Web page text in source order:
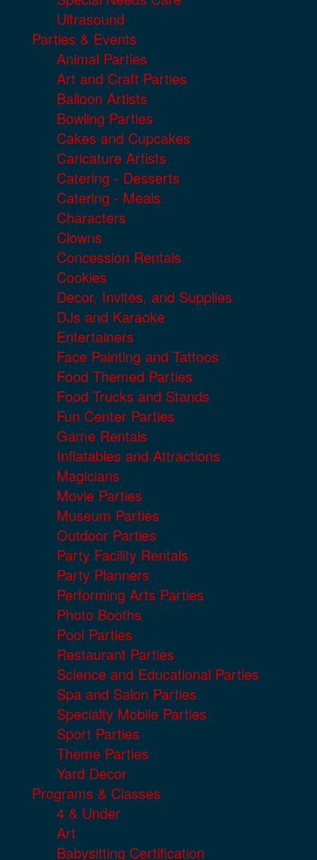
Ultrasound
Parties & Events
Animal Parties
Art and Craft Parties
Balloon Artists
Bowling Parties
Cakes and Cupcakes
Caricature Artists
Catering - Desserts
Catering - Meals
Characters
Clowns
Concession Rentals
Cookies
Decor, Invites, and Supplies
DJs and Karaoke
Entertainers
Face Painting and Tattoos
Food Themed Parties
Food Trucks and Stands
Fun Center Parties
Game Rentals
Inflatables and Attractions
Magicians
Movie Parties
Museum Parties
Outdoor Parties
Party Facility Rentals
Party Planners
Performing Arts Parties
Photo Booths
Pool Parties
Restaurant Parties
Science and Educational Parties
Spa and Salon Parties
Specialty Mobile Parties
Sport Parties
Theme Parties
Yard Decor
Programs & Classes
4 & Under
Art
Babysitting Certification